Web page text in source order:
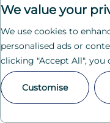
We value your
We use cookies to
personalised ads or
clicking "Accept All", you
Customise